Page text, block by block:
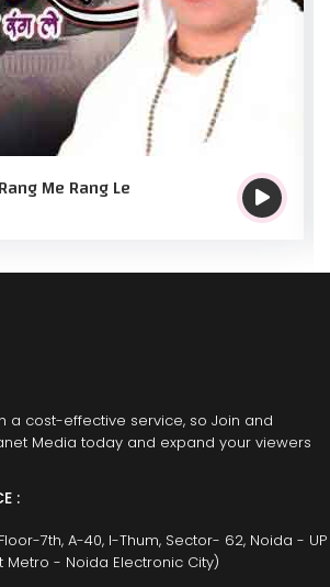
Me Rang Le
a cost-effective service, so Join and
Media today and expand your viewers
:
7th, A-40, I-Thum, Sector- 62, Noida - UP
Metro - Noida Electronic City)